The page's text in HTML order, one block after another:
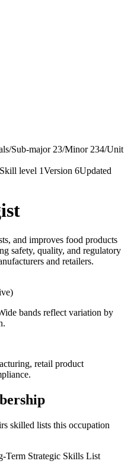
/Sub-major 23/Minor 234/Unit
Skill level 1Version 6Updated
and improves food products
safety, quality, and regulatory
and retailers.
bands reflect variation by
retail product
skilled lists this occupation
Term Strategic Skills List